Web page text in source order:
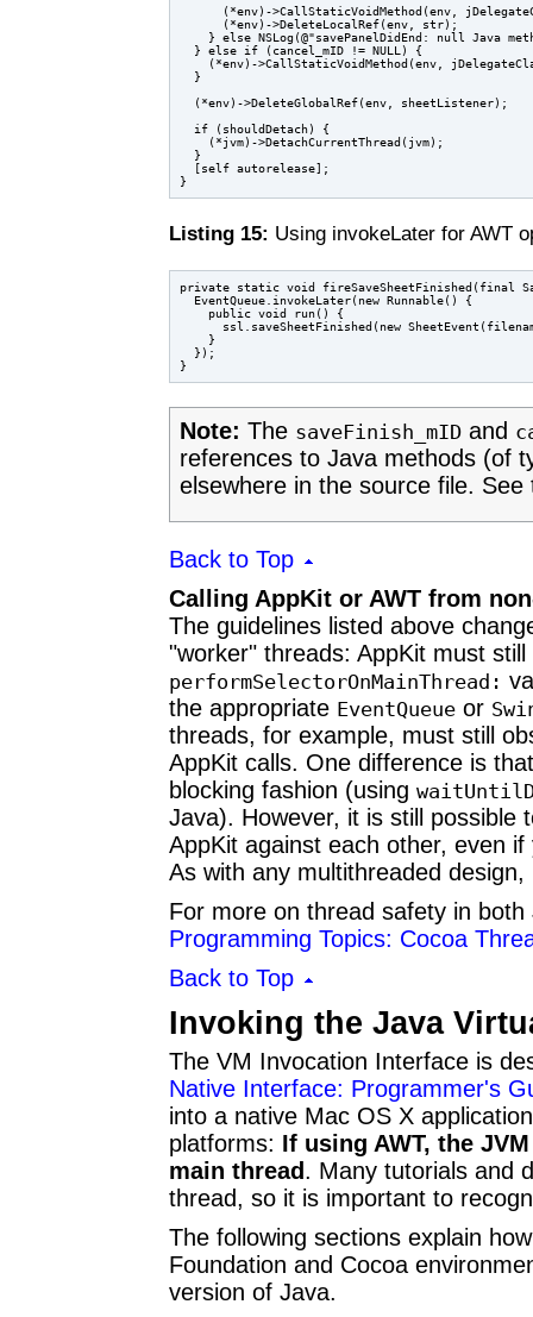
(*env)->CallStaticVoidMethod(env,
      (*env)->DeleteLocalRef(env, str);
} else NSLog(@"savePanelDidEnd: null Java
  } else if (cancel_mID != NULL) {
(*env)->CallStaticVoidMethod(env,
  }
  (*env)->DeleteGlobalRef(env, sheetListener);
  if (shouldDetach) {
    (*jvm)->DetachCurrentThread(jvm);
  }
  [self autorelease];
Listing 15: Using invokeLater for AWT
private static void fireSaveSheetFinished(final
  EventQueue.invokeLater(new Runnable() {
    public void run() {
ssl.saveSheetFinished(new
    }
  });
Note: The saveFinish_mID and
references to Java methods (of
elsewhere in the source file.
Back to Top
Calling AppKit or AWT from
The guidelines listed above
"worker" threads: AppKit must
performSelectorOnMainThread:
the appropriate EventQueue or
threads, for example, must still
AppKit calls. One difference is
blocking fashion (using
Java). However, it is still possible
AppKit against each other, even
As with any multithreaded
For more on thread safety in
Programming Topics: Cocoa
Back to Top
Invoking the Java
The VM Invocation Interface is
Native Interface: Programmer's
into a native Mac OS X
platforms: If using AWT, the
main thread. Many tutorials and
thread, so it is important to
The following sections explain
Foundation and Cocoa
version of Java.